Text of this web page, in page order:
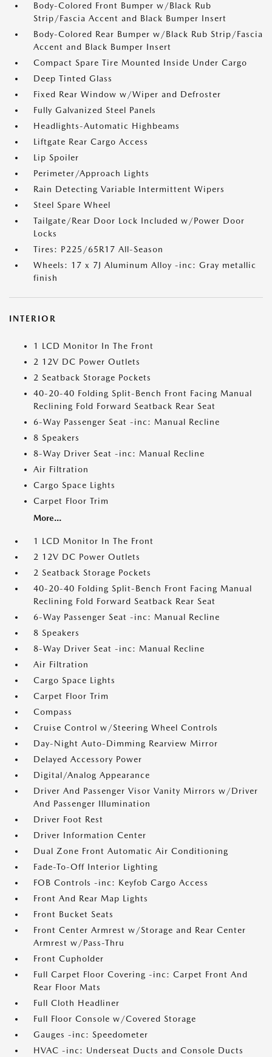
Body-Colored Front Bumper w/Black Rub
Strip/Fascia Accent and Black Bumper Insert
Body-Colored Rear Bumper w/Black Rub Strip/Fascia
Accent and Black Bumper Insert
Compact Spare Tire Mounted Inside Under Cargo
Deep Tinted Glass
Fixed Rear Window w/Wiper and Defroster
Fully Galvanized Steel Panels
Headlights-Automatic Highbeams
Liftgate Rear Cargo Access
Lip Spoiler
Perimeter/Approach Lights
Rain Detecting Variable Intermittent Wipers
Steel Spare Wheel
Tailgate/Rear Door Lock Included w/Power Door
Locks
Tires: P225/65R17 All-Season
Wheels: 17 x 7J Aluminum Alloy -inc: Gray metallic
finish
INTERIOR
1 LCD Monitor In The Front
2 12V DC Power Outlets
2 Seatback Storage Pockets
40-20-40 Folding Split-Bench Front Facing Manual
Reclining Fold Forward Seatback Rear Seat
6-Way Passenger Seat -inc: Manual Recline
8 Speakers
8-Way Driver Seat -inc: Manual Recline
Air Filtration
Cargo Space Lights
Carpet Floor Trim
More...
1 LCD Monitor In The Front
2 12V DC Power Outlets
2 Seatback Storage Pockets
40-20-40 Folding Split-Bench Front Facing Manual
Reclining Fold Forward Seatback Rear Seat
6-Way Passenger Seat -inc: Manual Recline
8 Speakers
8-Way Driver Seat -inc: Manual Recline
Air Filtration
Cargo Space Lights
Carpet Floor Trim
Compass
Cruise Control w/Steering Wheel Controls
Day-Night Auto-Dimming Rearview Mirror
Delayed Accessory Power
Digital/Analog Appearance
Driver And Passenger Visor Vanity Mirrors w/Driver
And Passenger Illumination
Driver Foot Rest
Driver Information Center
Dual Zone Front Automatic Air Conditioning
Fade-To-Off Interior Lighting
FOB Controls -inc: Keyfob Cargo Access
Front And Rear Map Lights
Front Bucket Seats
Front Center Armrest w/Storage and Rear Center
Armrest w/Pass-Thru
Front Cupholder
Full Carpet Floor Covering -inc: Carpet Front And
Rear Floor Mats
Full Cloth Headliner
Full Floor Console w/Covered Storage
Gauges -inc: Speedometer
HVAC -inc: Underseat Ducts and Console Ducts